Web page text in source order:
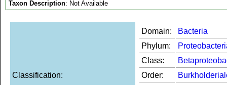
Taxon Description: Not Available
Classification:
Domain:
Bacteria
Phylum:
Class:
Order: